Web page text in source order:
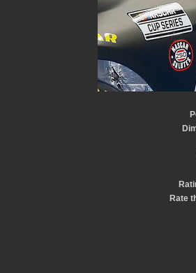
Rate